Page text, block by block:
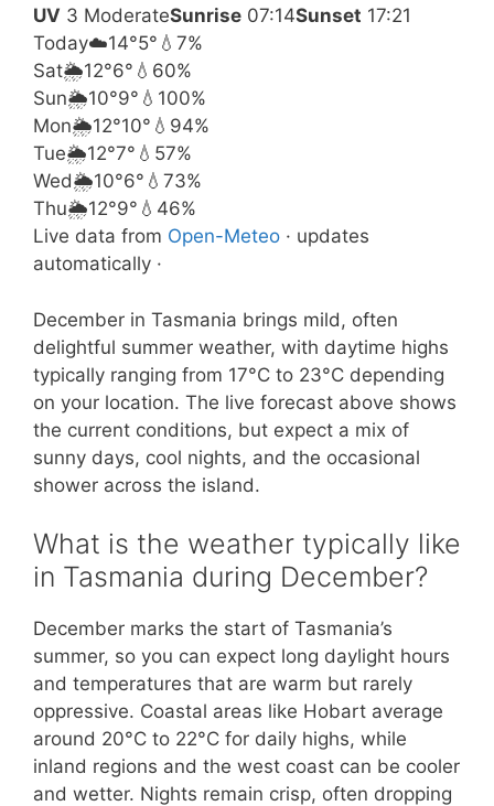
UV 3 ModerateSunrise 07:14Sunset 17:21
Today☁️14°5° 💧7%
Sat🌦️12°6° 💧60%
Sun🌦️10°9° 💧100%
Mon🌦️12°10° 💧94%
Tue🌦️12°7° 💧57%
Wed🌦️10°6° 💧73%
Thu🌦️12°9° 💧46%
Live data from Open-Meteo · updates
automatically ·
December in Tasmania brings mild, often
delightful summer weather, with daytime highs
typically ranging from 17°C to 23°C depending
on your location. The live forecast above shows
the current conditions, but expect a mix of
sunny days, cool nights, and the occasional
shower across the island.
What is the weather typically like
in Tasmania during December?
December marks the start of Tasmania’s
summer, so you can expect long daylight hours
and temperatures that are warm but rarely
oppressive. Coastal areas like Hobart average
around 20°C to 22°C for daily highs, while
inland regions and the west coast can be cooler
and wetter. Nights remain crisp, often dropping